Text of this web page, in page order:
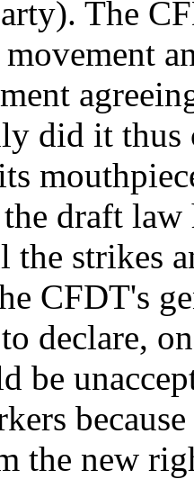
The
did it thus
draft law
the strikes
CFDT's
declare,
be
the new